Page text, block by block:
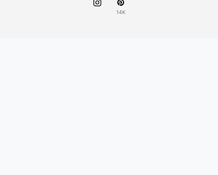
14K